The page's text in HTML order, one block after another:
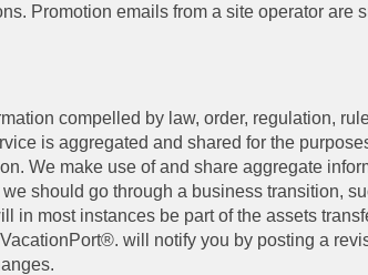
Promotion emails from a site operator are
compelled by law, order, regulation,
is aggregated and shared for the
We make use of and share aggregate
should go through a business transition,
in most instances be part of the assets
will notify you by posting a